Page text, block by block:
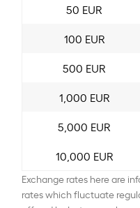
50 EUR
100 EUR
500 EUR
1,000 EUR
5,000 EUR
10,000 EUR
Exchange rates here are
rates which fluctuate